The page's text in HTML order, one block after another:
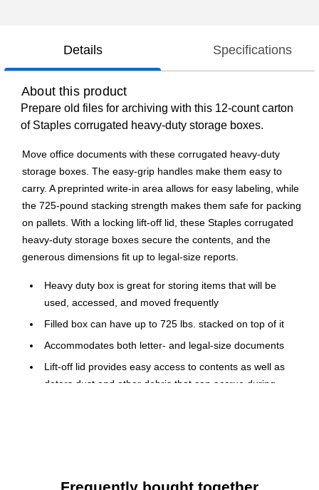
Details Specifications
About this product
Prepare old files for archiving with this 12-count carton
of Staples corrugated heavy-duty storage boxes.
Move office documents with these corrugated heavy-duty
storage boxes. The easy-grip handles make them easy to
carry. A preprinted write-in area allows for easy labeling, while
the 725-pound stacking strength makes them safe for packing
on pallets. With a locking lift-off lid, these Staples corrugated
heavy-duty storage boxes secure the contents, and the
generous dimensions fit up to legal-size reports.
Heavy duty box is great for storing items that will be
used, accessed, and moved frequently
Filled box can have up to 725 lbs. stacked on top of it
Accommodates both letter- and legal-size documents
Lift-off lid provides easy access to contents as well as
deters dust and other debris that can accrue during
transporting